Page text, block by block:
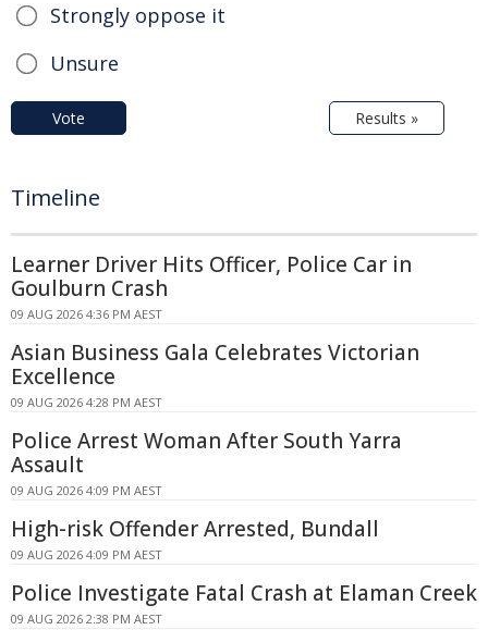
Strongly oppose it
Unsure
Vote Results »
Timeline
Learner Driver Hits Officer, Police Car in
Goulburn Crash
09 AUG 2026 4:36 PM AEST
Asian Business Gala Celebrates Victorian
Excellence
09 AUG 2026 4:28 PM AEST
Police Arrest Woman After South Yarra
Assault
09 AUG 2026 4:09 PM AEST
High-risk Offender Arrested, Bundall
09 AUG 2026 4:09 PM AEST
Police Investigate Fatal Crash at Elaman Creek
09 AUG 2026 2:38 PM AEST